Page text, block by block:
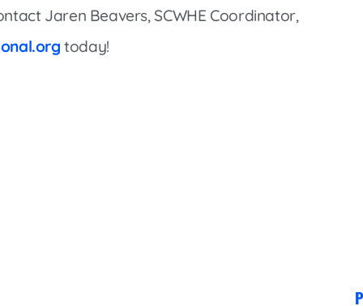
Premier Family Clinic
Reppell Diabetes Clinic
Jaren Beavers, SCWHE Coordinator,
today!